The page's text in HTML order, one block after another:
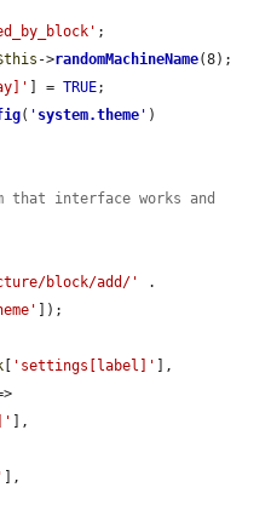
;
->randomMachineName(8);
] = TRUE;
( ' system.theme ' )
interface works and
block/add/'
]);
'settings[label]'
],
],
],